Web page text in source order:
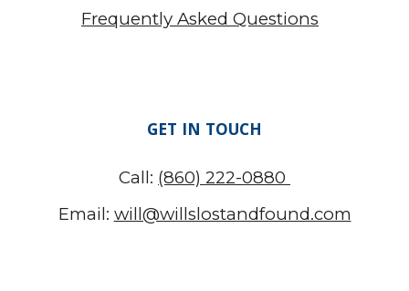
Frequently Asked Questions
GET IN TOUCH
Call: (860) 222-0880
Email: will@willslostandfound.com